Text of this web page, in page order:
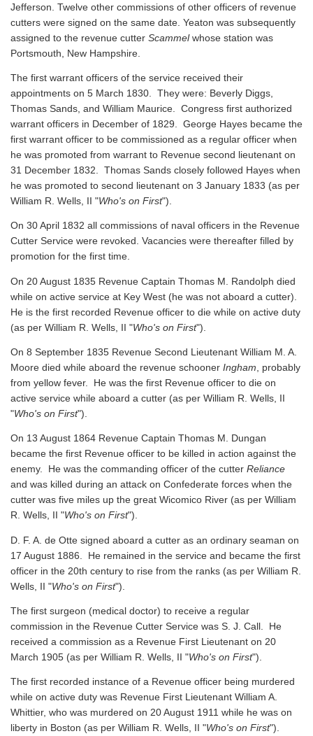
Jefferson. Twelve other commissions of other officers of revenue
cutters were signed on the same date. Yeaton was subsequently
assigned to the revenue cutter Scammelwhose station was
Portsmouth, New Hampshire.
The first warrant officers of the service received their
appointments on 5 March 1830. They were: Beverly Diggs,
Thomas Sands, and William Maurice. Congress first authorized
warrant officers in December of 1829. George Hayes became the
first warrant officer to be commissioned as a regular officer when
he was promoted from warrant to Revenue second lieutenant on
31 December 1832. Thomas Sands closely followed Hayes when
he was promoted to second lieutenant on 3 January 1833 (as per
William R. Wells, II "Who's on First").
On 30 April 1832 all commissions of naval officers in the Revenue
Cutter Service were revoked. Vacancies were thereafter filled by
promotion for the first time.
On 20 August 1835 Revenue Captain Thomas M. Randolph died
while on active service at Key West (he was not aboard a cutter).
He is the first recorded Revenue officer to die while on active duty
(as per William R. Wells, II "Who's on First").
On 8 September 1835 Revenue Second Lieutenant William M. A.
Moore died while aboard the revenue schooner Ingham , probably
from yellow fever. He was the first Revenue officer to die on
active service while aboard a cutter (as per William R. Wells, II
"Who's on First").
On 13 August 1864 Revenue Captain Thomas M. Dungan
became the first Revenue officer to be killed in action against the
enemy. He was the commanding officer of the cutter Reliance
and was killed during an attack on Confederate forces when the
cutter was five miles up the great Wicomico River (as per William
R. Wells, II "Who's on First").
D. F. A. de Otte signed aboard a cutter as an ordinary seaman on
17 August 1886. He remained in the service and became the first
officer in the 20th century to rise from the ranks (as per William R.
Wells, II "Who's on First").
The first surgeon (medical doctor) to receive a regular
commission in the Revenue Cutter Service was S. J. Call. He
received a commission as a Revenue First Lieutenant on 20
March 1905 (as per William R. Wells, II "Who's on First").
The first recorded instance of a Revenue officer being murdered
while on active duty was Revenue First Lieutenant William A.
Whittier, who was murdered on 20 August 1911 while he was on
liberty in Boston (as per William R. Wells, II "Who's on First").